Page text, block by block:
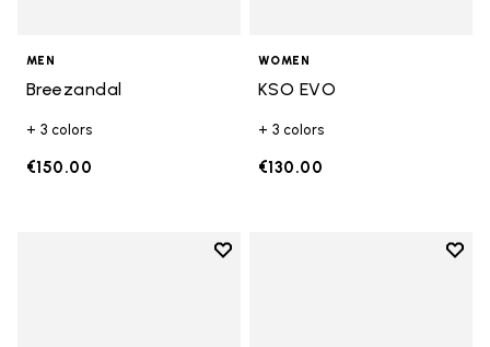
MEN
Breezandal
+ 3 colors
€150.00
WOMEN
KSO EVO
+ 3 colors
€130.00
Add to wishlist
Add